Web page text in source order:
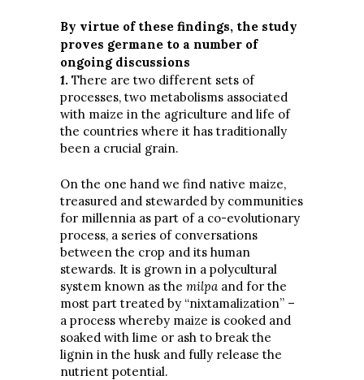
By virtue of these findings, the study
proves germane to a number of
ongoing discussions
1. There are two different sets of
processes, two metabolisms associated
with maize in the agriculture and life of
the countries where it has traditionally
been a crucial grain.
On the one hand we find native maize,
treasured and stewarded by communities
for millennia as part of a co-evolutionary
process, a series of conversations
between the crop and its human
stewards. It is grown in a polycultural
system known as the milpa and for the
most part treated by “nixtamalization” –
a process whereby maize is cooked and
soaked with lime or ash to break the
lignin in the husk and fully release the
nutrient potential.